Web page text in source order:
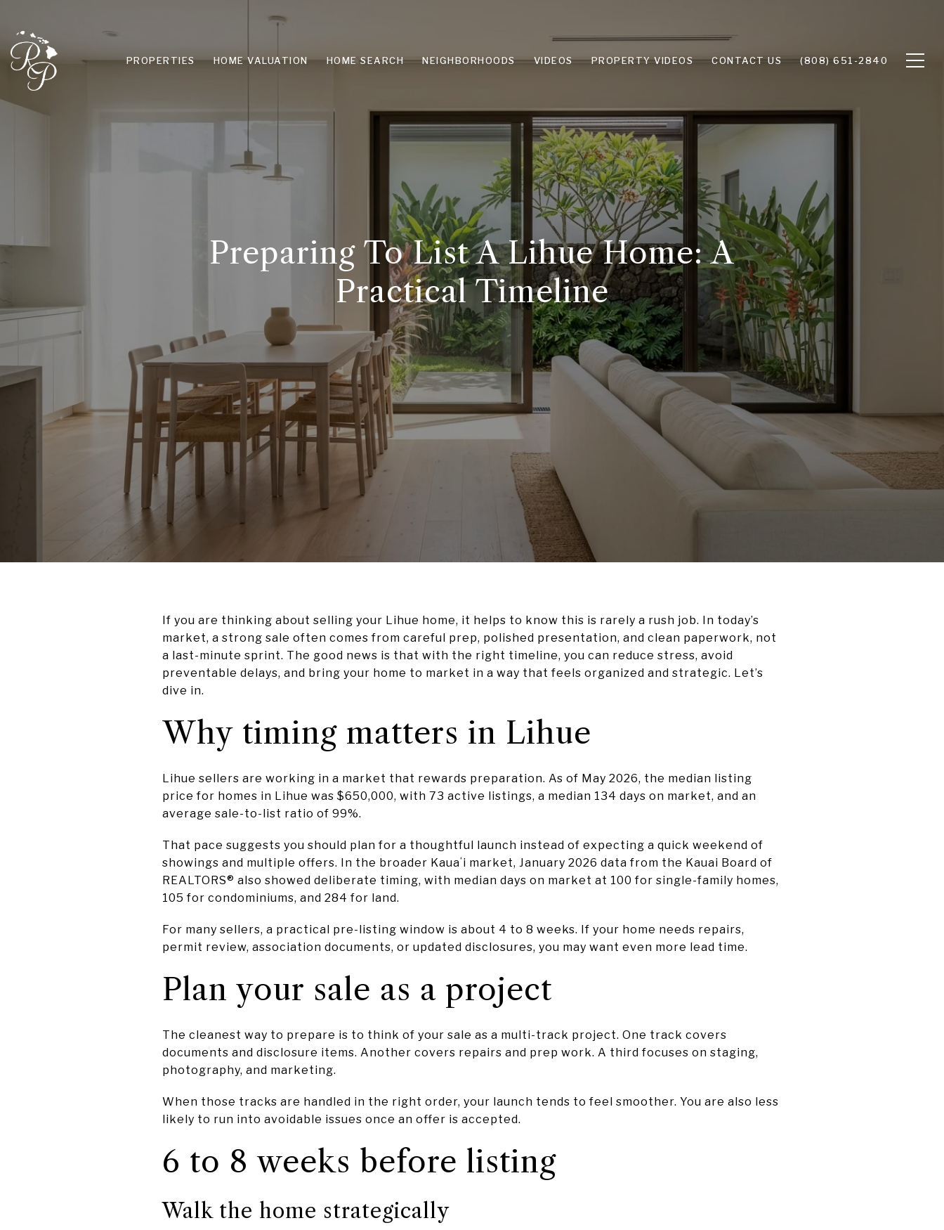
PROPERTIES HOME VALUATION HOME SEARCH NEIGHBORHOODS VIDEOS PROPERTY VIDEOS CONTACT US (808) 651-2840
Preparing To List A Lihue Home: A
Practical Timeline
If you are thinking about selling your Lihue home, it helps to know this is rarely a rush job. In today’s
market, a strong sale often comes from careful prep, polished presentation, and clean paperwork, not
a last-minute sprint. The good news is that with the right timeline, you can reduce stress, avoid
preventable delays, and bring your home to market in a way that feels organized and strategic. Let’s
dive in.
Why timing matters in Lihue
Lihue sellers are working in a market that rewards preparation. As of May 2026, the median listing
price for homes in Lihue was $650,000, with 73 active listings, a median 134 days on market, and an
average sale-to-list ratio of 99%.
That pace suggests you should plan for a thoughtful launch instead of expecting a quick weekend of
showings and multiple offers. In the broader Kauaʻi market, January 2026 data from the Kauai Board of
REALTORS® also showed deliberate timing, with median days on market at 100 for single-family homes,
105 for condominiums, and 284 for land.
For many sellers, a practical pre-listing window is about 4 to 8 weeks. If your home needs repairs,
permit review, association documents, or updated disclosures, you may want even more lead time.
Plan your sale as a project
The cleanest way to prepare is to think of your sale as a multi-track project. One track covers
documents and disclosure items. Another covers repairs and prep work. A third focuses on staging,
photography, and marketing.
When those tracks are handled in the right order, your launch tends to feel smoother. You are also less
likely to run into avoidable issues once an offer is accepted.
6 to 8 weeks before listing
Walk the home strategically